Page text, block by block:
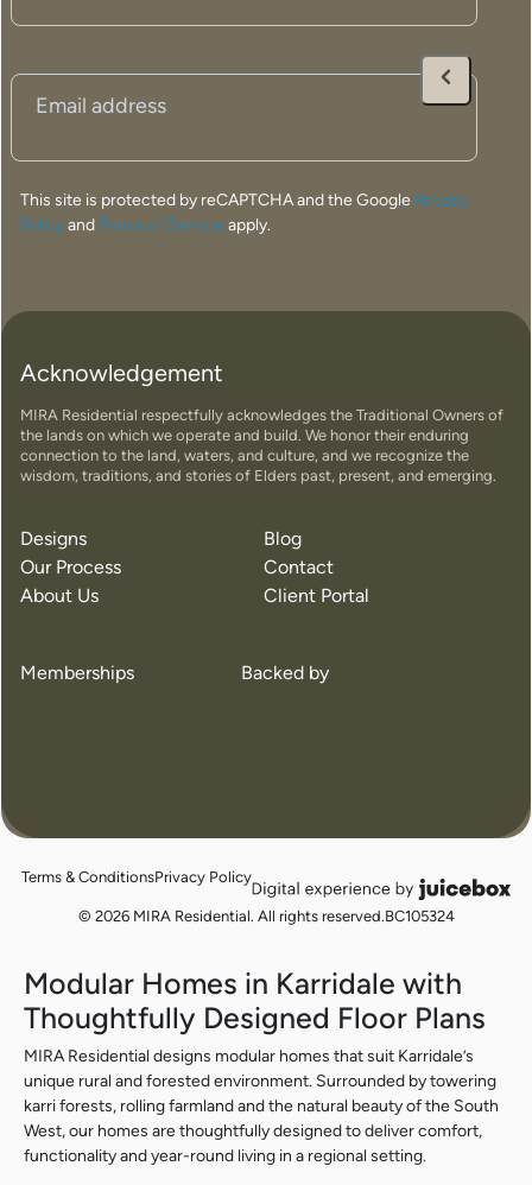
energy efficiency and complement the surrounding
landscape. Using a controlled off-site construction
process, we achieve exceptional quality, precision and
predictable build timeframes, making modular homes a
lifestyle and vision.
Find Your Perfect Home
The Edge
Modular Homes in Karridale with
Thoughtfully Designed Floor Plans
MIRA Residential designs modular homes that suit Karridale’s
unique rural and forested environment. Surrounded by towering
karri forests, rolling farmland and the natural beauty of the South
West, our homes are thoughtfully designed to deliver comfort,
functionality and year-round living in a regional setting.
This site is protected by reCAPTCHA and the Google Privacy
PolicyandTerms of Service apply.
Acknowledgement
MIRA Residential respectfully acknowledges the Traditional Owners of
the lands on which we operate and build. We honor their enduring
connection to the land, waters, and culture, and we recognize the
wisdom, traditions, and stories of Elders past, present, and emerging.
Designs
Our Process
About Us
Blog
Contact
Client Portal
Memberships Backed by
juicebox
logo
© 2026 MIRA Residential. All rights reserved. BC105324
Terms & ConditionsPrivacy Policy